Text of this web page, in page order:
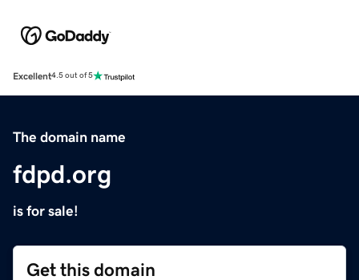
Excellent4.5 out of 5
The domain name
fdpd.org
is for sale!
Get this domain